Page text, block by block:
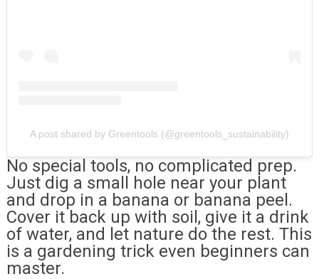
A post shared by Greentools (@greentools_sustainability)
No special tools, no complicated prep.
Just dig a small hole near your plant
and drop in a banana or banana peel.
Cover it back up with soil, give it a drink
of water, and let nature do the rest. This
is a gardening trick even beginners can
master.